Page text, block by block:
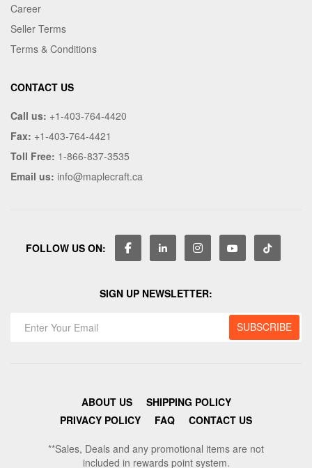
Career
Seller Terms
Terms & Conditions
CONTACT US
Call us: +1-403-764-4420
Fax: +1-403-764-4421
Toll Free: 1-866-837-3535
Email us: info@maplecraft.ca
FOLLOW US ON:
SIGN UP NEWSLETTER:
ABOUT US
SHIPPING POLICY
PRIVACY POLICY
FAQ CONTACT US
**Sales, Deals and any promotional items are not
included in rewards point system.